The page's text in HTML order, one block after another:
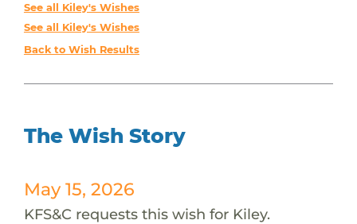
See all Kiley's Wishes
See all Kiley's Wishes
Back to Wish Results
The Wish Story
May 15, 2026
KFS&C requests this wish for Kiley.